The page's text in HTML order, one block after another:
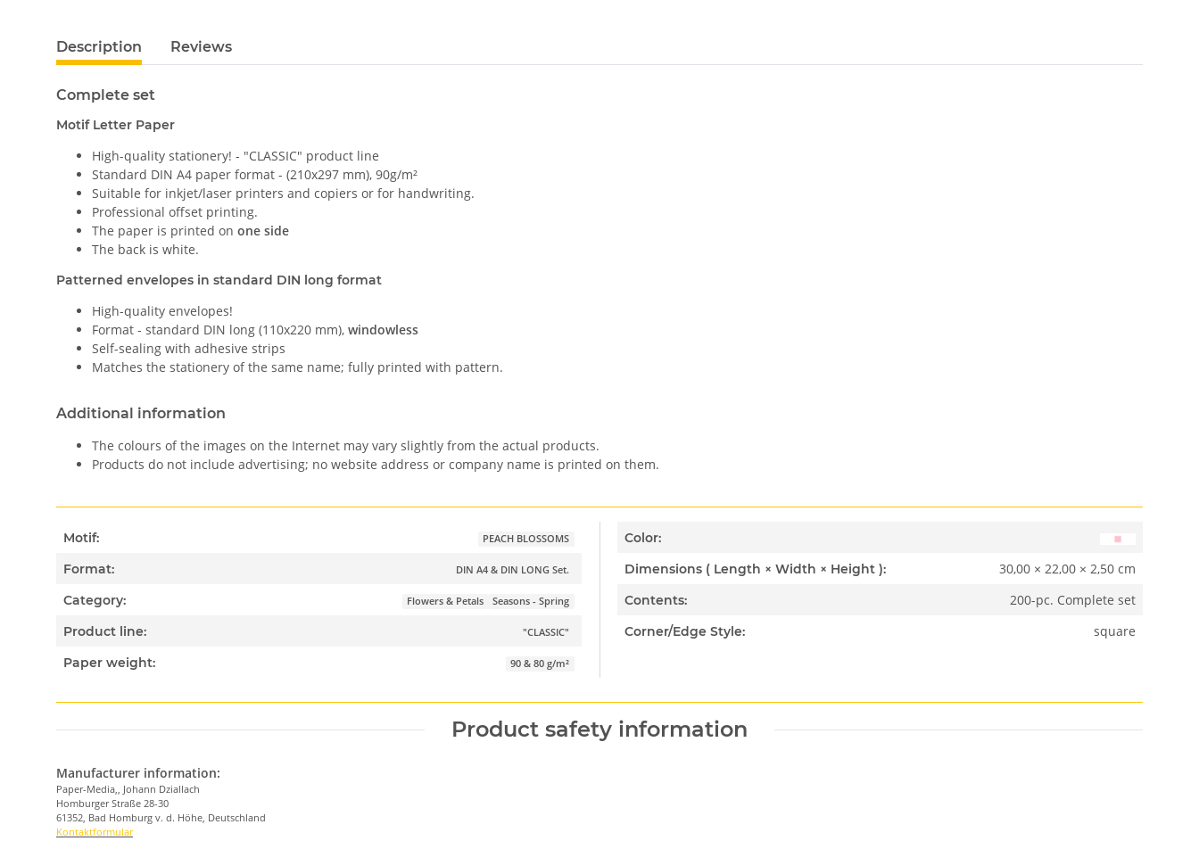
Description Reviews
Complete set
Motif Letter Paper
High-quality stationery! - "CLASSIC" product line
Standard DIN A4 paper format - (210x297 mm), 90g/m²
Suitable for inkjet/laser printers and copiers or for handwriting.
Professional offset printing.
The paper is printed on one side
The back is white.
Patterned envelopes in standard DIN long format
High-quality envelopes!
Format - standard DIN long (110x220 mm), windowless
Self-sealing with adhesive strips
Matches the stationery of the same name; fully printed with pattern.
Additional information
The colours of the images on the Internet may vary slightly from the actual products.
Products do not include advertising; no website address or company name is printed on them.
Motif: PEACH BLOSSOMS
Format: DIN A4 & DIN LONG Set.
Category: Flowers & Petals Seasons - Spring
Product line: "CLASSIC"
Paper weight: 90 & 80 g/m²
Color:
Dimensions ( Length × Width × Height ):
30,00 × 22,00 × 2,50 cm
Contents: 200-pc. Complete set
Corner/Edge Style: square
Product safety information
Manufacturer information:
Paper-Media,, Johann Dziallach
Homburger Straße 28-30
61352, Bad Homburg v. d. Höhe, Deutschland
Kontaktformular